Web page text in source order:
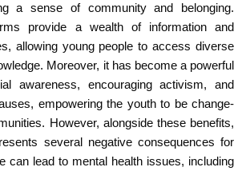
a sense of community and belonging.
provide a wealth of information and
allowing young people to access diverse
Moreover, it has become a powerful
awareness, encouraging activism, and
empowering the youth to be change-
However, alongside these benefits,
several negative consequences for
can lead to mental health issues, including